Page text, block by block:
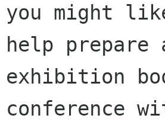
you might
help
exhibition
conference